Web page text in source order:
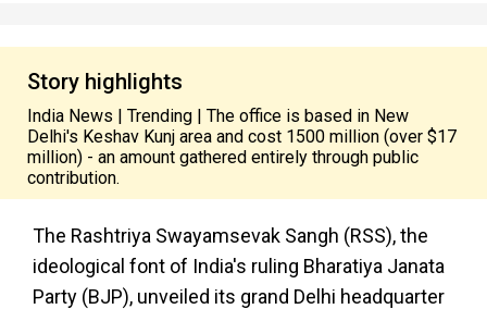
Story highlights
India News | Trending | The office is based in New
Delhi's Keshav Kunj area and cost ₹1500 million (over $17
million) - an amount gathered entirely through public
contribution.
The Rashtriya Swayamsevak Sangh (RSS), the
ideological font of India's ruling Bharatiya Janata
Party (BJP), unveiled its grand Delhi headquarter